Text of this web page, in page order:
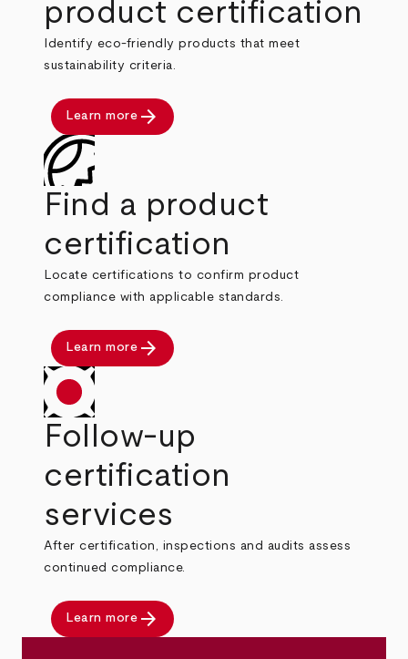
product certification
Identify eco-friendly products that meet
sustainability criteria.
Learn more arrow_forward
Find a product
certification
Locate certifications to confirm product
compliance with applicable standards.
Learn more arrow_forward
Follow-up
certification
services
After certification, inspections and audits assess
continued compliance.
Learn more arrow_forward